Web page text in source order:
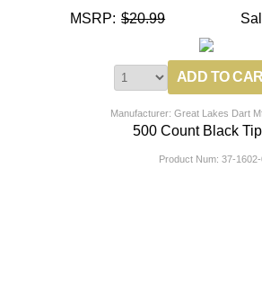
MSRP: $20.99
Manufacturer: Great Lakes Dart
500 Count Black
Product Num: 37-1602-